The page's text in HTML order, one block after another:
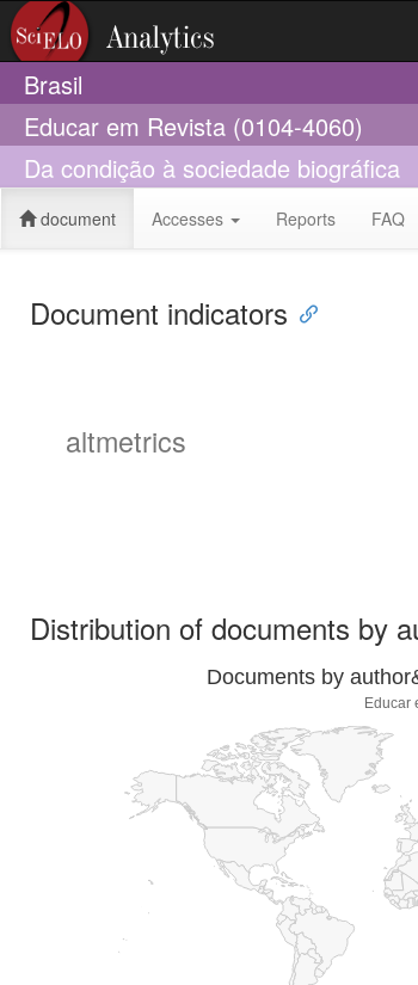
Brasil
Educar em Revista (0104-4060)
Da condição à sociedade biográfica
document Accesses Reports FAQ
Document indicators
altmetrics
Distribution of documents by
Documents by
Educar